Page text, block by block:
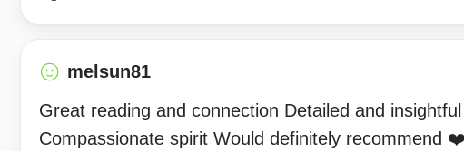
melsun81
Great reading and connection Detailed and
Compassionate spirit Would definitely recommend